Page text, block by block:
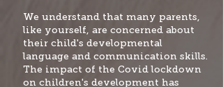
We understand that many parents,
like yourself, are concerned about
their child's developmental
language and communication skills.
The impact of the Covid lockdown
on children's development has